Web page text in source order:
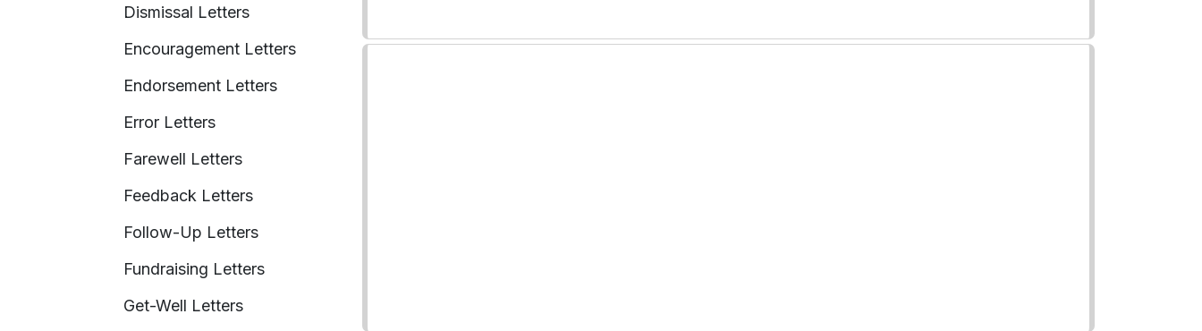
Dismissal Letters
Encouragement Letters
Endorsement Letters
Error Letters
Farewell Letters
Feedback Letters
Follow-Up Letters
Fundraising Letters
Get-Well Letters